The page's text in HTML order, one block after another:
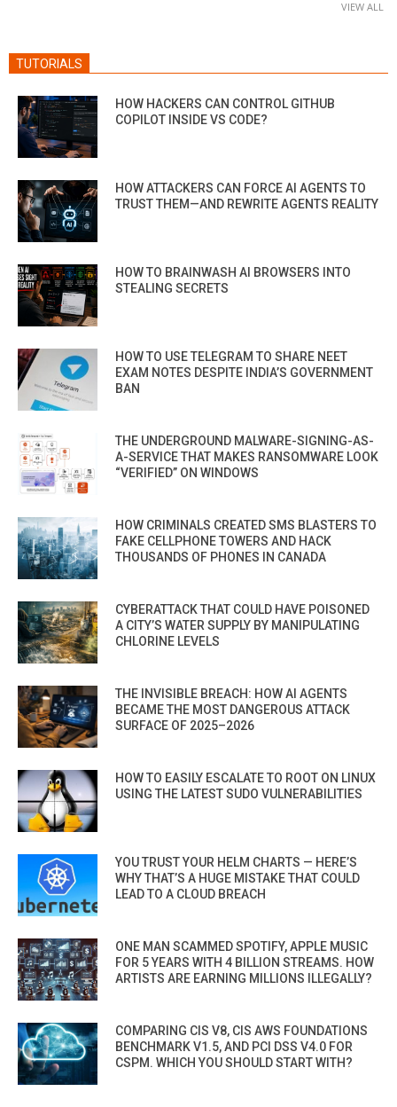
VIEW ALL
TUTORIALS
HOW HACKERS CAN CONTROL GITHUB
COPILOT INSIDE VS CODE?
HOW ATTACKERS CAN FORCE AI AGENTS TO
TRUST THEM—AND REWRITE AGENTS REALITY
HOW TO BRAINWASH AI BROWSERS INTO
STEALING SECRETS
HOW TO USE TELEGRAM TO SHARE NEET
EXAM NOTES DESPITE INDIA’S GOVERNMENT
BAN
THE UNDERGROUND MALWARE-SIGNING-AS-
A-SERVICE THAT MAKES RANSOMWARE LOOK
“VERIFIED” ON WINDOWS
HOW CRIMINALS CREATED SMS BLASTERS TO
FAKE CELLPHONE TOWERS AND HACK
THOUSANDS OF PHONES IN CANADA
CYBERATTACK THAT COULD HAVE POISONED
A CITY’S WATER SUPPLY BY MANIPULATING
CHLORINE LEVELS
THE INVISIBLE BREACH: HOW AI AGENTS
BECAME THE MOST DANGEROUS ATTACK
SURFACE OF 2025–2026
HOW TO EASILY ESCALATE TO ROOT ON LINUX
USING THE LATEST SUDO VULNERABILITIES
YOU TRUST YOUR HELM CHARTS — HERE’S
WHY THAT’S A HUGE MISTAKE THAT COULD
LEAD TO A CLOUD BREACH
ONE MAN SCAMMED SPOTIFY, APPLE MUSIC
FOR 5 YEARS WITH 4 BILLION STREAMS. HOW
ARTISTS ARE EARNING MILLIONS ILLEGALLY?
COMPARING CIS V8, CIS AWS FOUNDATIONS
BENCHMARK V1.5, AND PCI DSS V4.0 FOR
CSPM. WHICH YOU SHOULD START WITH?